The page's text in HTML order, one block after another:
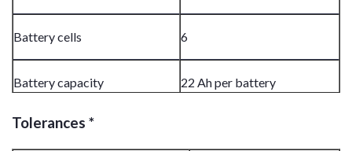
Battery cells 6
Battery capacity 22 Ah per battery
Tolerances *